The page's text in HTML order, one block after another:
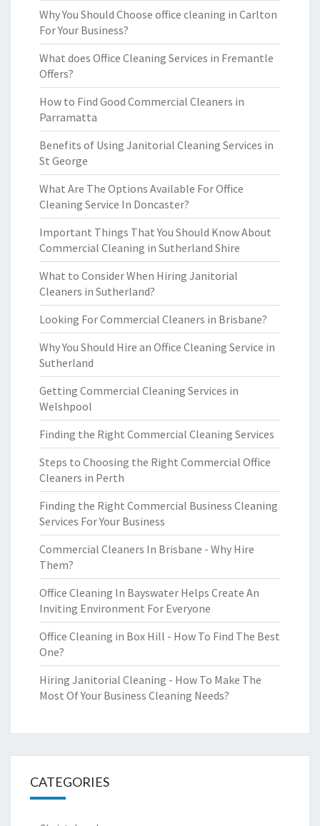
Why You Should Choose office cleaning in Carlton
For Your Business?
What does Office Cleaning Services in Fremantle
Offers?
How to Find Good Commercial Cleaners in
Parramatta
Benefits of Using Janitorial Cleaning Services in
St George
What Are The Options Available For Office
Cleaning Service In Doncaster?
Important Things That You Should Know About
Commercial Cleaning in Sutherland Shire
What to Consider When Hiring Janitorial
Cleaners in Sutherland?
Looking For Commercial Cleaners in Brisbane?
Why You Should Hire an Office Cleaning Service in
Sutherland
Getting Commercial Cleaning Services in
Welshpool
Finding the Right Commercial Cleaning Services
Steps to Choosing the Right Commercial Office
Cleaners in Perth
Finding the Right Commercial Business Cleaning
Services For Your Business
Commercial Cleaners In Brisbane - Why Hire
Them?
Office Cleaning In Bayswater Helps Create An
Inviting Environment For Everyone
Office Cleaning in Box Hill - How To Find The Best
One?
Hiring Janitorial Cleaning - How To Make The
Most Of Your Business Cleaning Needs?
CATEGORIES